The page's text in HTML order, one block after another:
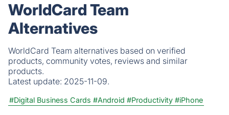
WorldCard Team
Alternatives
WorldCard Team alternatives based on verified
products, community votes, reviews and similar
products.
Latest update: 2025-11-09.
#Digital Business Cards #Android #Productivity #iPhone